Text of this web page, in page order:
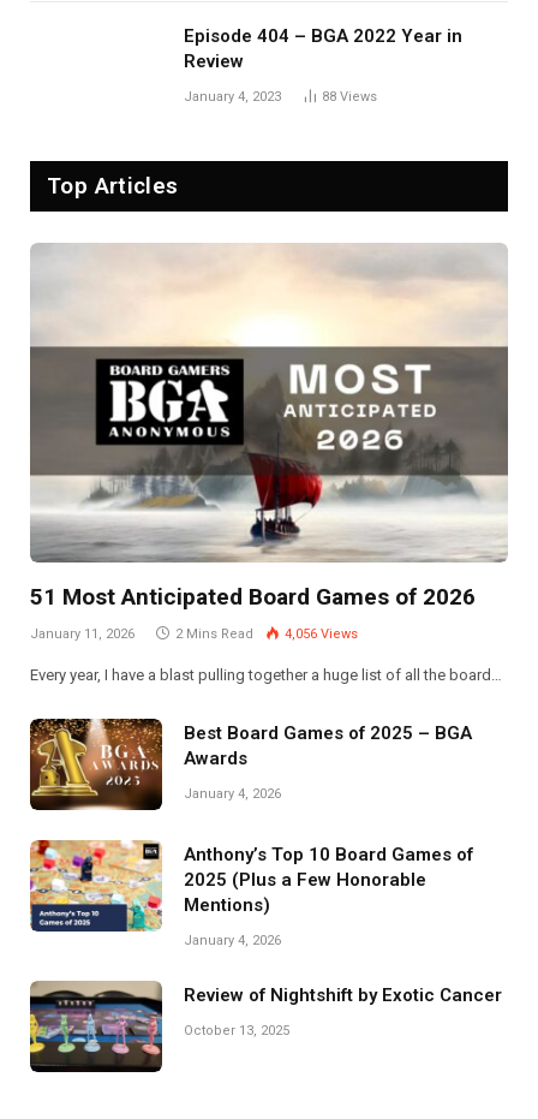
Episode 404 – BGA 2022 Year in
Review
January 4, 2023 88 Views
Top Articles
51 Most Anticipated Board Games of 2026
January 11, 2026 2 Mins Read 4,056 Views
Every year, I have a blast pulling together a huge list of all the board…
Best Board Games of 2025 – BGA
Awards
January 4, 2026
Anthony’s Top 10 Board Games of
2025 (Plus a Few Honorable
Mentions)
January 4, 2026
Review of Nightshift by Exotic Cancer
October 13, 2025